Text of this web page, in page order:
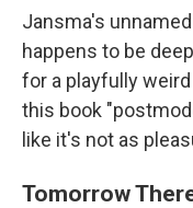
Jansma's
happens to be
for a playfully
this book
like it's not as
Tomorrow